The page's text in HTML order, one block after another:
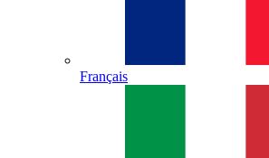
Français